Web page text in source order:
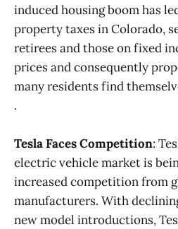
induced housing boom has
property taxes in Colorado,
retirees and those on fixed
prices and consequently
many residents find
.
Tesla Faces Competition:
electric vehicle market is
increased competition from
manufacturers. With
new model introductions,